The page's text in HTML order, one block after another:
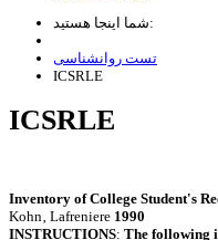
شما اینجا هستید:
تست روانشناسی
ICSRLE
ICSRLE
Inventory of College Student's
Kohn‚ Lafreniere 1990
INSTRUCTIONS: The following